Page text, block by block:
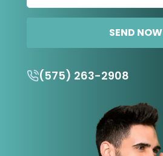
SEND NOW
(575) 263-2908